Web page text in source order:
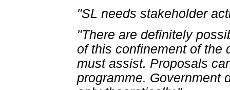
"SL needs stakeholder
"There are definitely
of this confinement of the
must assist. Proposals
programme. Government